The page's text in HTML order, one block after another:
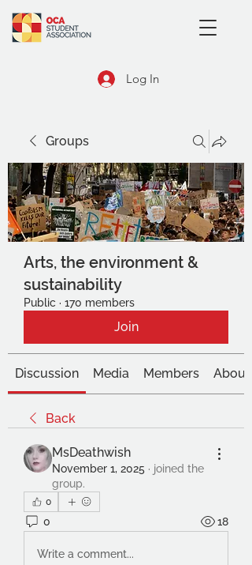
Log In
Groups
Arts, the environment &
sustainability
Public · 170 members
Join
Discussion Media Members About
Back
MsDeathwish
November 1, 2025 · joined the
group.
0
0 18
Write a comment...